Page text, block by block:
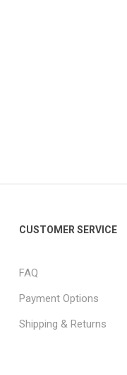
CUSTOMER SERVICE
FAQ
Payment Options
Shipping & Returns